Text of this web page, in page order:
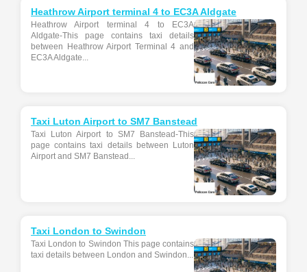
Heathrow Airport terminal 4 to EC3A Aldgate
Heathrow Airport terminal 4 to EC3A
Aldgate-This page contains taxi details
between Heathrow Airport Terminal 4 and
EC3A Aldgate...
Taxi Luton Airport to SM7 Banstead
Taxi Luton Airport to SM7 Banstead-This
page contains taxi details between Luton
Airport and SM7 Banstead...
Taxi London to Swindon
Taxi London to Swindon This page contains
taxi details between London and Swindon...